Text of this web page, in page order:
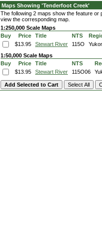
Maps Showing 'Tenderfoot Creek'
The following 2 maps show the feature or
view the corresponding map.
1:250,000 Scale Maps
Buy
Price Title NTS
$13.95
Stewart River 115O
1:50,000 Scale Maps
Buy
Price Title NTS
$13.95
Stewart River 115O06